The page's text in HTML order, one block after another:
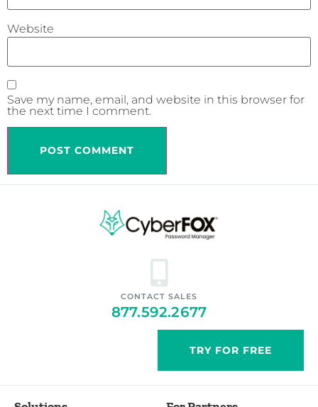
Website
Save my name, email, and website in this browser for
the next time I comment.
CONTACT SALES
877.592.2677
TRY FOR FREE